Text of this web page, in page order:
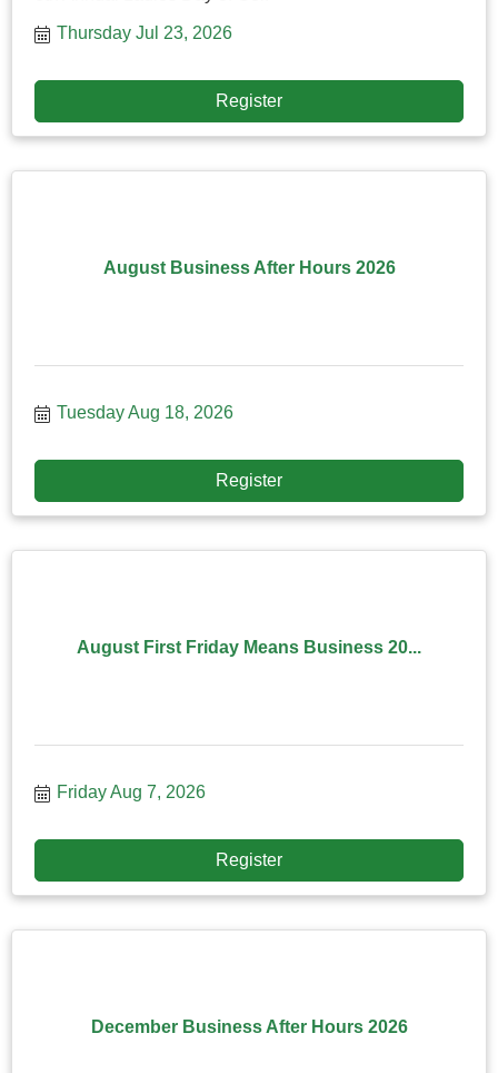
Thursday Jul 23, 2026
Register
August Business After Hours 2026
Tuesday Aug 18, 2026
Register
August First Friday Means Business 20...
Friday Aug 7, 2026
Register
December Business After Hours 2026